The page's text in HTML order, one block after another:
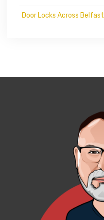
Door Locks Across Belfast